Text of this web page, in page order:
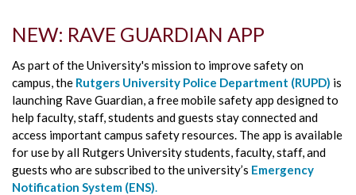
NEW: RAVE GUARDIAN APP
As part of the University's mission to improve safety on
campus, the Rutgers University Police Department (RUPD) is
launching Rave Guardian, a free mobile safety app designed to
help faculty, staff, students and guests stay connected and
access important campus safety resources. The app is available
for use by all Rutgers University students, faculty, staff, and
guests who are subscribed to the university’s Emergency
Notification System (ENS).